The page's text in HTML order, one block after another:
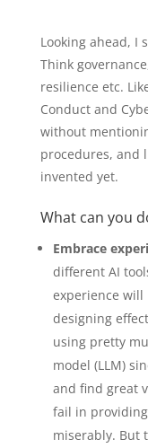
Looking ahead, I
Think
resilience etc.
Conduct and
without
procedures, and
invented yet.
What can you
Embrace
different AI
experience
designing
using pretty
model (LLM)
and find great
fail in
miserably. But